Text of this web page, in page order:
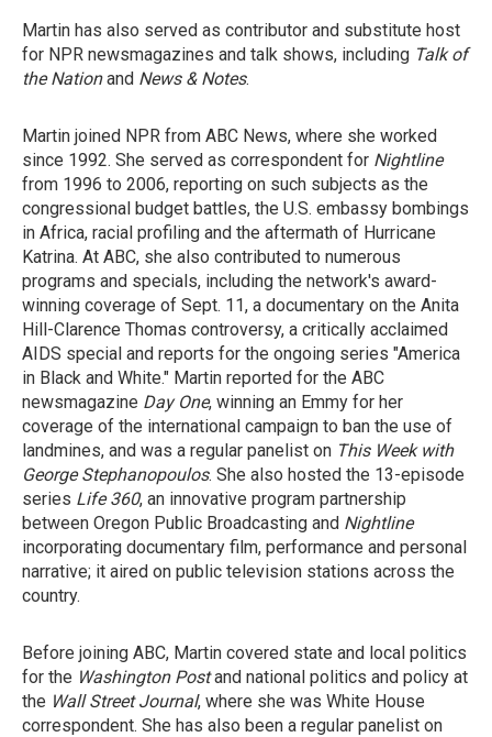
Martin has also served as contributor and substitute host
for NPR newsmagazines and talk shows, including Talk of
the Nationand News & Notes.
Martin joined NPR from ABC News, where she worked
since 1992. She served as correspondent for Nightline
from 1996 to 2006, reporting on such subjects as the
congressional budget battles, the U.S. embassy bombings
in Africa, racial profiling and the aftermath of Hurricane
Katrina. At ABC, she also contributed to numerous
programs and specials, including the network's award-
winning coverage of Sept. 11, a documentary on the Anita
Hill-Clarence Thomas controversy, a critically acclaimed
AIDS special and reports for the ongoing series "America
in Black and White." Martin reported for the ABC
newsmagazine Day One, winning an Emmy for her
coverage of the international campaign to ban the use of
landmines, and was a regular panelist on This Week with
George Stephanopoulos. She also hosted the 13-episode
series Life 360, an innovative program partnership
between Oregon Public Broadcasting and Nightline
incorporating documentary film, performance and personal
narrative; it aired on public television stations across the
country.
Before joining ABC, Martin covered state and local politics
for the Washington Postand national politics and policy at
the Wall Street Journal, where she was White House
correspondent. She has also been a regular panelist on